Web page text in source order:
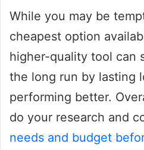
While you may be
cheapest option
higher-quality tool can
the long run by lasting
performing better.
do your research and
needs and budget